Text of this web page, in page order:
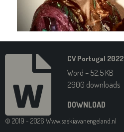
CV Portugal 2022
Word – 52,5 KB
2900 downloads
DOWNLOAD
© 2019 - 2026 Www.saskiavanengeland.nl